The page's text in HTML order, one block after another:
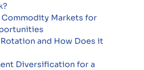
Markets for
and How Does it
Diversification for a